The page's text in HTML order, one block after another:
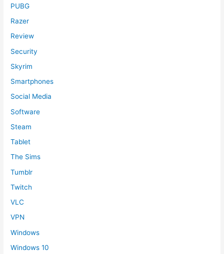
PUBG
Razer
Review
Security
Skyrim
Smartphones
Social Media
Software
Steam
Tablet
The Sims
Tumblr
Twitch
VLC
VPN
Windows
Windows 10